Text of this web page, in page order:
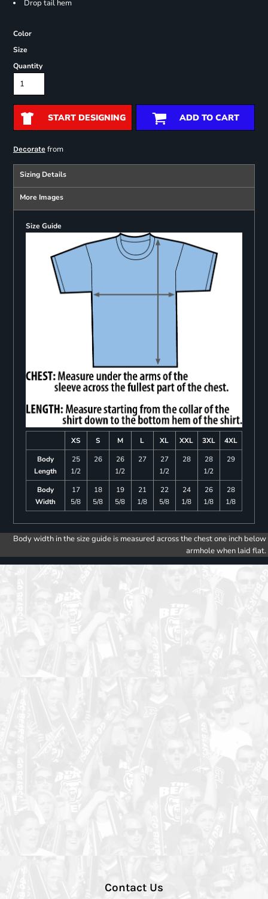
Drop tail hem
Color
Size
Quantity
START DESIGNING ADD TO CART
Decoratefrom
Sizing Details
More Images
Size Guide
XS S M L XL XXL 3XL
4XL
Body
Length
25
1/2
26
26
1/2
27
27
1/2
28
28
1/2
29
Body
Width
17
5/8
18
5/8
19
5/8
21
1/8
22
5/8
24
1/8
26
1/8
28
1/8
Body width in the size guide is measured across the chest one inch below
armhole when laid flat.
Contact Us